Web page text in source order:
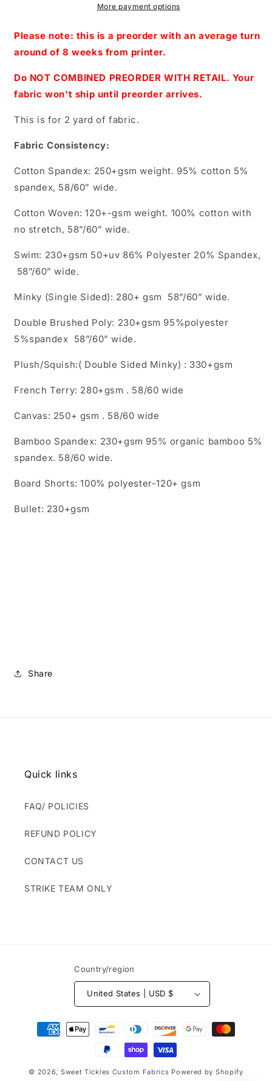
Adult
Friends
Adult
Topper-
Friends
More payment options
Please note: this is a preorder with an average turn
around of 8 weeks from printer.
Do NOT COMBINED PREORDER WITH RETAIL. Your
fabric won't ship until preorder arrives.
This is for 2 yard of fabric.
Fabric Consistency:
Cotton Spandex: 250+gsm weight. 95% cotton 5%
spandex, 58/60” wide.
Cotton Woven: 120+-gsm weight. 100% cotton with
no stretch, 58”/60” wide.
Swim: 230+gsm 50+uv 86% Polyester 20% Spandex,
58”/60” wide.
Minky (Single Sided): 280+ gsm 58”/60” wide.
Double Brushed Poly: 230+gsm 95%polyester
5%spandex 58”/60” wide.
Plush/Squish:( Double Sided Minky) : 330+gsm
French Terry: 280+gsm . 58/60 wide
Canvas: 250+ gsm . 58/60 wide
Bamboo Spandex: 230+gsm 95% organic bamboo 5%
spandex. 58/60 wide.
Board Shorts: 100% polyester-120+ gsm
Bullet: 230+gsm
Share
Quick links
FAQ/ POLICIES
REFUND POLICY
CONTACT US
STRIKE TEAM ONLY
Country/region
United States | USD $
Payment
methods
© 2026, Sweet Tickles Custom Fabrics Powered by Shopify